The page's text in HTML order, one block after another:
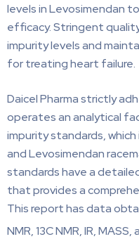
levels in Levosimendan
efficacy. Stringent
impurity levels and
for treating heart failure.
Daicel Pharma strictly
operates an analytical
impurity standards,
and Levosimendan
standards have a
that provides a
This report has data
NMR, 13C NMR, IR,